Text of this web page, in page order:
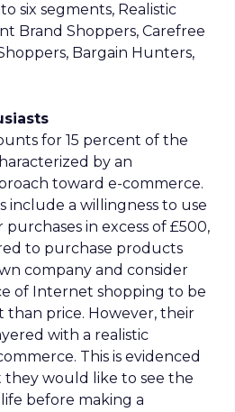
six segments, Realistic
Brand Shoppers, Carefree
Bargain Hunters,
for 15 percent of the
by an
toward e-commerce.
include a willingness to use
in excess of £500,
to purchase products
company and consider
of Internet shopping to be
than price. However, their
with a realistic
This is evidenced
would like to see the
before making a